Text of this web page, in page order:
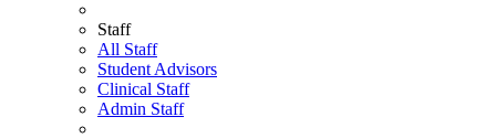
Staff
All Staff
Student Advisors
Clinical Staff
Admin Staff